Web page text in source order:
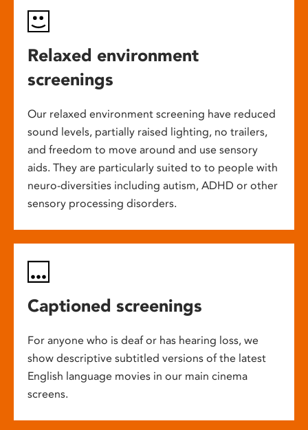
Relaxed environment
screenings
Our relaxed environment screening have reduced
sound levels, partially raised lighting, no trailers,
and freedom to move around and use sensory
aids. They are particularly suited to to people with
neuro-diversities including autism, ADHD or other
sensory processing disorders.
Captioned screenings
For anyone who is deaf or has hearing loss, we
show descriptive subtitled versions of the latest
English language movies in our main cinema
screens.